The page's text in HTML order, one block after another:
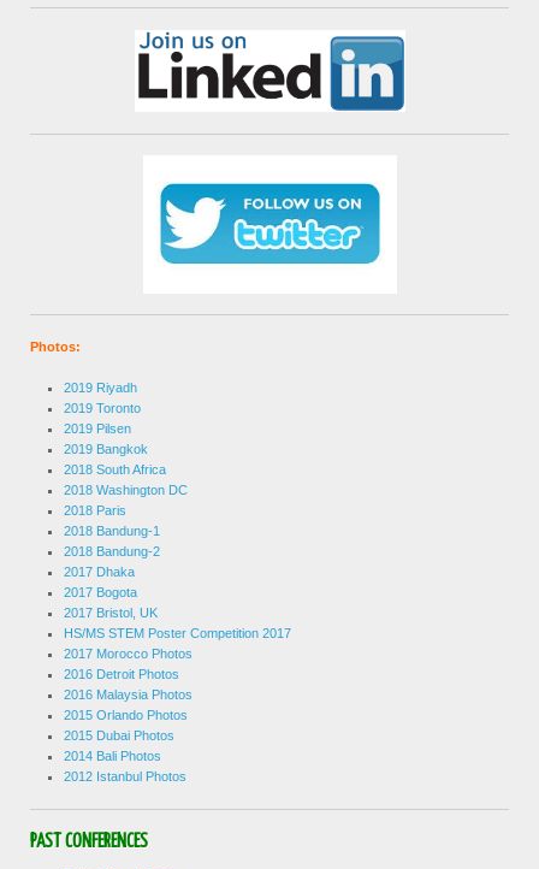
Photos:
2019 Riyadh
2019 Toronto
2019 Pilsen
2019 Bangkok
2018 South Africa
2018 Washington DC
2018 Paris
2018 Bandung-1
2018 Bandung-2
2017 Dhaka
2017 Bogota
2017 Bristol, UK
HS/MS STEM Poster Competition 2017
2017 Morocco Photos
2016 Detroit Photos
2016 Malaysia Photos
2015 Orlando Photos
2015 Dubai Photos
2014 Bali Photos
2012 Istanbul Photos
PAST CONFERENCES